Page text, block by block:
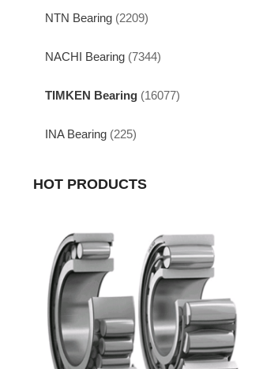
NTN Bearing (2209)
NACHI Bearing (7344)
TIMKEN Bearing (16077)
INA Bearing (225)
HOT PRODUCTS